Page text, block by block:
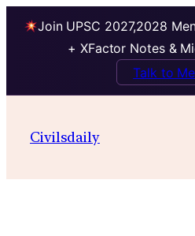
Join UPSC 2027,2028
+ XFactor Notes &
Talk to
contentCivilsdaily